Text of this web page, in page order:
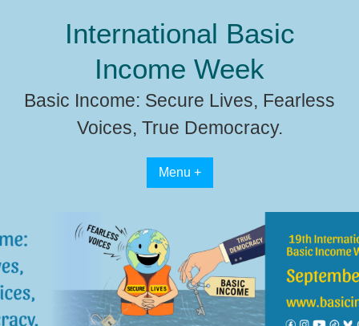
International Basic
Income Week
Basic Income: Secure Lives, Fearless
Voices, True Democracy.
Menu +